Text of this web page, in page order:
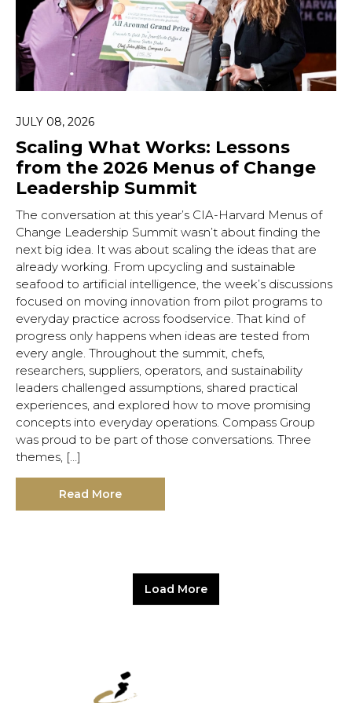
JULY 08, 2026
Scaling What Works: Lessons
from the 2026 Menus of Change
Leadership Summit
The conversation at this year’s CIA-Harvard Menus of
Change Leadership Summit wasn’t about finding the
next big idea. It was about scaling the ideas that are
already working. From upcycling and sustainable
seafood to artificial intelligence, the week’s discussions
focused on moving innovation from pilot programs to
everyday practice across foodservice. That kind of
progress only happens when ideas are tested from
every angle. Throughout the summit, chefs,
researchers, suppliers, operators, and sustainability
leaders challenged assumptions, shared practical
experiences, and explored how to move promising
concepts into everyday operations. Compass Group
was proud to be part of those conversations. Three
themes, […]
Read More
Load More